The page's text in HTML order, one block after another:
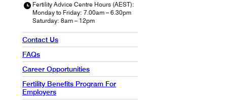
Fertility Advice Centre Hours (AEST):
Monday to Friday: 7.00am – 6.30pm
Saturday: 8am – 12pm
Contact Us
FAQs
Career Opportunities
Fertility Benefits Program For
Employers